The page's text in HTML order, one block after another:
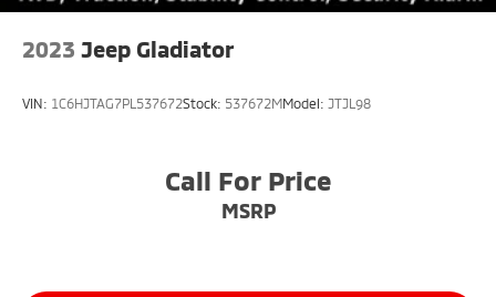
2023 Jeep Gladiator
VIN: 1C6HJTAG7PL537672Stock: 537672MModel: JTJL98
Call For Price
MSRP